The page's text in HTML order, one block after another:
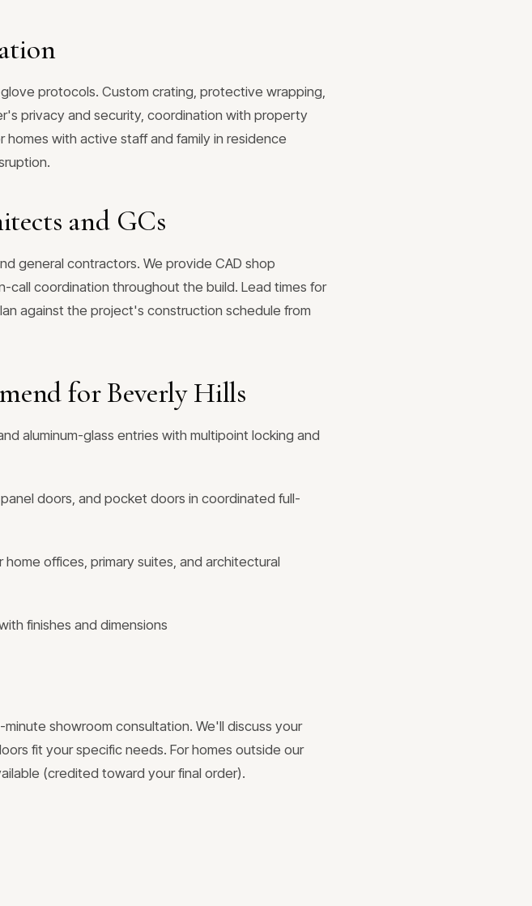
protocols. Custom crating, protective wrapping,
privacy and security, coordination with property
homes with active staff and family in residence
and GCs
general contractors. We provide CAD shop
call coordination throughout the build. Lead times for
against the project's construction schedule from
for Beverly Hills
aluminum-glass entries with multipoint locking and
doors, and pocket doors in coordinated full-
offices, primary suites, and architectural
finishes and dimensions
showroom consultation. We'll discuss your
fit your specific needs. For homes outside our
(credited toward your final order).